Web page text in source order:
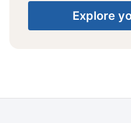
Explore